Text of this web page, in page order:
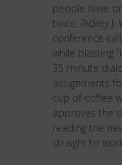
people have
twice, Rickey J.
conference
while blasting
35 minute
assignments
cup of coffee
approves the
reading the
straight to